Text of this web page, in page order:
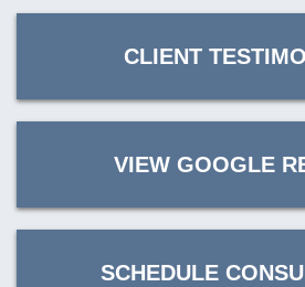
CLIENT
VIEW GOOGLE
SCHEDULE